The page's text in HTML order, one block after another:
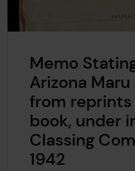
Memo
Arizona
from
book, under
Classing
1942